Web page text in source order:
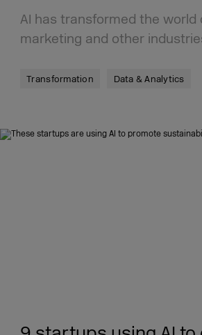
AI has transformed the world
marketing and other
Transformation Data & Analytics